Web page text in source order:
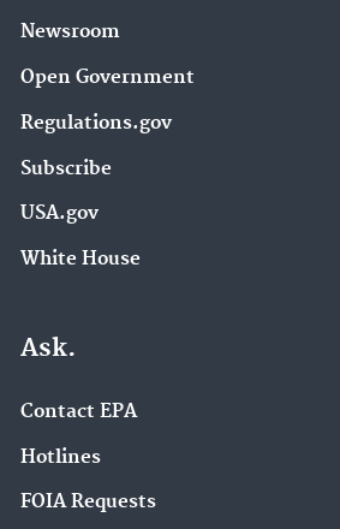
Newsroom
Open Government
Regulations.gov
Subscribe
USA.gov
White House
Ask.
Contact EPA
Hotlines
FOIA Requests